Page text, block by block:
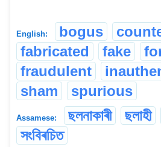
English: bogus
fabricated
fake
fraudulent
sham
spurious
Assamese: ছলনাকাৰী ছলাহী
সংবিৰচিত